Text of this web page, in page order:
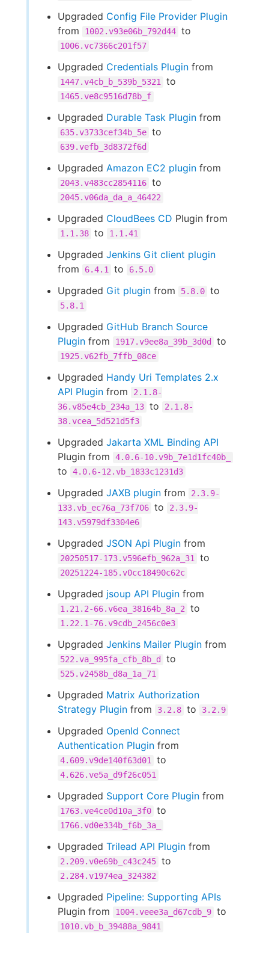
Upgraded Config File Provider Plugin
from
1002.v93e06b_792d44 to
1006.vc7366c201f57
Upgraded Credentials Plugin from
1447.v4cb_b_539b_5321 to
1465.ve8c9516d78b_f
Upgraded Durable Task Plugin from
635.v3733cef34b_5e to
639.vefb_3d8372f6d
Upgraded Amazon EC2 plugin from
2043.v483cc2854116 to
2045.v06da_da_a_46422
Upgraded CloudBees CD Plugin from
1.1.38 to 1.1.41
Upgraded Jenkins Git client plugin
from
6.4.1 to 6.5.0
Upgraded Git plugin from 5.8.0 to
5.8.1
Upgraded GitHub Branch Source
Plugin from 1917.v9ee8a_39b_3d0d to
1925.v62fb_7ffb_08ce
Upgraded Handy Uri Templates 2.x
API Plugin from
2.1.8-
36.v85e4cb_234a_13 to
2.1.8-
38.vcea_5d521d5f3
Upgraded Jakarta XML Binding API
Plugin from
4.0.6-10.v9b_7e1d1fc40b_
to 4.0.6-12.vb_1833c1231d3
Upgraded JAXB plugin from
2.3.9-
133.vb_ec76a_73f706 to
2.3.9-
143.v5979df3304e6
Upgraded JSON Api Plugin from
20250517-173.v596efb_962a_31 to
20251224-185.v0cc18490c62c
Upgraded jsoup API Plugin from
1.21.2-66.v6ea_38164b_8a_2 to
1.22.1-76.v9cdb_2456c0e3
Upgraded Jenkins Mailer Plugin from
522.va_995fa_cfb_8b_d to
525.v2458b_d8a_1a_71
Upgraded Matrix Authorization
Strategy Plugin from 3.2.8 to 3.2.9
Upgraded OpenId Connect
Authentication Plugin from
4.609.v9de140f63d01 to
4.626.ve5a_d9f26c051
Upgraded Support Core Plugin from
1763.ve4ce0d10a_3f0 to
1766.vd0e334b_f6b_3a_
Upgraded Trilead API Plugin from
2.209.v0e69b_c43c245 to
2.284.v1974ea_324382
Upgraded Pipeline: Supporting APIs
Plugin from
1004.veee3a_d67cdb_9 to
1010.vb_b_39488a_9841